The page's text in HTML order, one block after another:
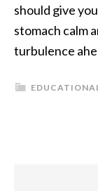
should give
stomach calm
turbulence